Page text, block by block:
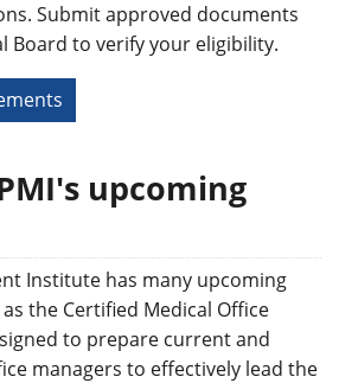
Submit approved documents
Board to verify your eligibility.
upcoming
Institute has many upcoming
as the Certified Medical Office
to prepare current and
managers to effectively lead the